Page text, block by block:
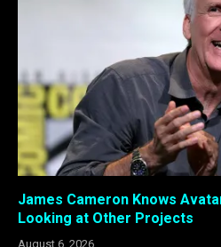
James Cameron Knows
Looking at Other Projects
August 6, 2026